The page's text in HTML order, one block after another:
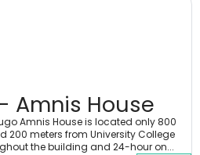
Amnis House
Amnis House is located only 800
200 meters from University College
the building and 24-hour on...